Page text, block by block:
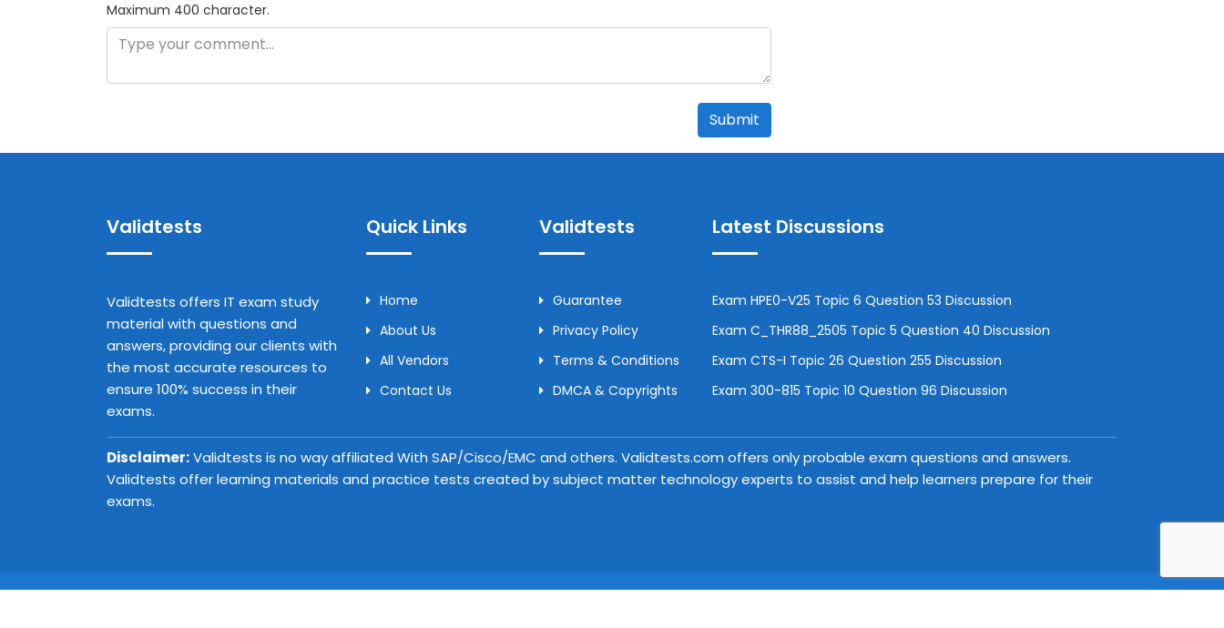
Maximum 400 character.
Submit
Validtests
Validtests offers IT exam study
material with questions and
answers, providing our clients with
the most accurate resources to
ensure 100% success in their
exams.
Quick Links
Home
About Us
All Vendors
Contact Us
Validtests
Guarantee
Privacy Policy
Terms & Conditions
DMCA & Copyrights
Latest Discussions
Exam HPE0-V25 Topic 6 Question 53 Discussion
Exam C_THR88_2505 Topic 5 Question 40 Discussion
Exam CTS-I Topic 26 Question 255 Discussion
Exam 300-815 Topic 10 Question 96 Discussion
Disclaimer:Validtests is no way affiliated With SAP/Cisco/EMC and others. Validtests.com offers only probable exam questions and answers.
Validtests offer learning materials and practice tests created by subject matter technology experts to assist and help learners prepare for their
exams.